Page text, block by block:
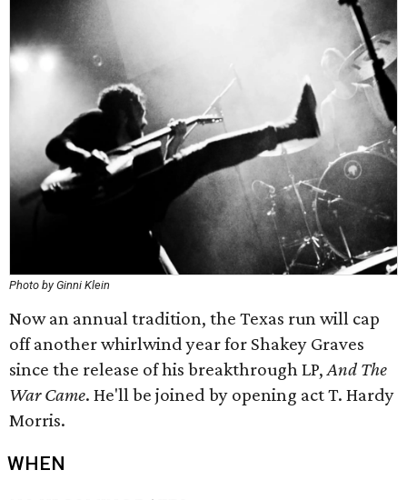
Photo by Ginni Klein
Now an annual tradition, the Texas run will cap
off another whirlwind year for Shakey Graves
since the release of his breakthrough LP,And The
War Came. He'll be joined by opening act T. Hardy
Morris.
WHEN